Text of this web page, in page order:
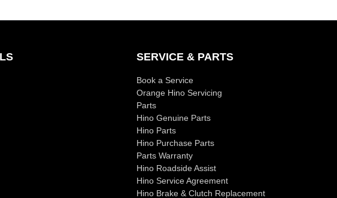
SERVICE & PARTS
Book a Service
Orange Hino Servicing
Parts
Hino Genuine Parts
Hino Parts
Hino Purchase Parts
Parts Warranty
Hino Roadside Assist
Hino Service Agreement
Hino Brake & Clutch Replacement